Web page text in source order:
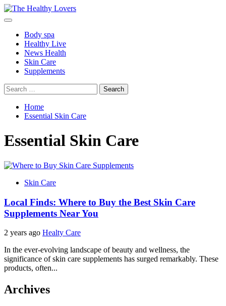
Skip
to
Primary
Body spa
Healthy Live
News Health
Skin Care
Supplements
Search
for:
Home
Essential Skin Care
Essential Skin Care
Skin Care
Local Finds: Where to Buy the Best Skin Care
Supplements Near You
2 years ago Healty Care
In the ever-evolving landscape of beauty and wellness, the
significance of skin care supplements has surged remarkably. These
products, often...
Archives